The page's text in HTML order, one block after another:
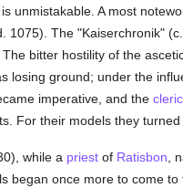
is unmistakable. A most
1075). The "Kaiserchronik"
bitter hostility of the
losing ground; under the
imperative, and the
For their models they turned
while a priestof Ratisbon ,
began once more to come